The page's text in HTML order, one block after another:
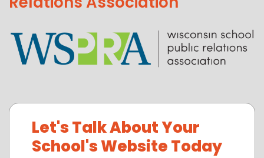
Let's Talk About Your
School's Website Today